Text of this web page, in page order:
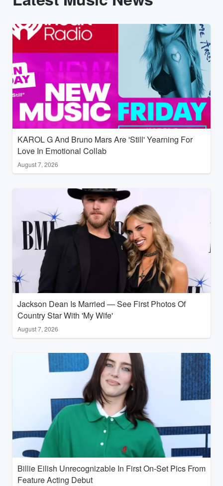
KAROL G And Bruno Mars Are 'Still' Yearning For
Love In Emotional Collab
August 7, 2026
Jackson Dean Is Married — See First Photos Of
Country Star With 'My Wife'
August 7, 2026
Billie Eilish Unrecognizable In First On-Set Pics From
Feature Acting Debut